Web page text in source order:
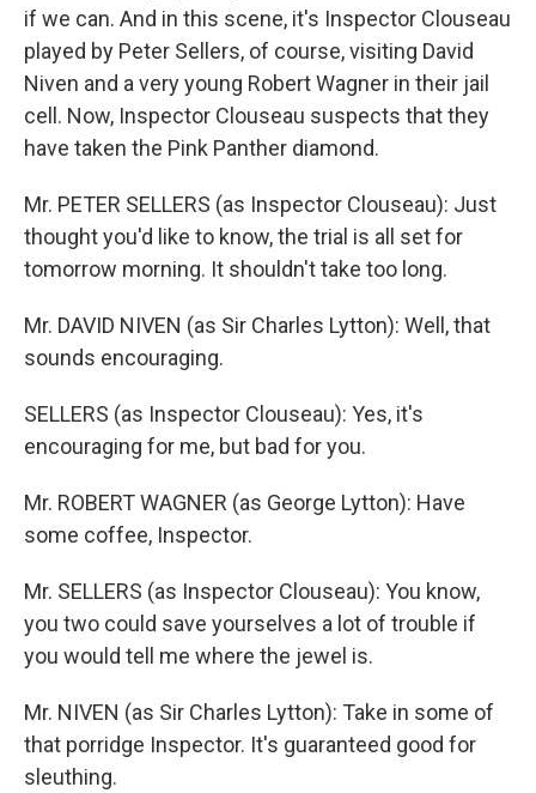
if we can. And in this scene, it's Inspector Clouseau
played by Peter Sellers, of course, visiting David
Niven and a very young Robert Wagner in their jail
cell. Now, Inspector Clouseau suspects that they
have taken the Pink Panther diamond.
Mr. PETER SELLERS (as Inspector Clouseau): Just
thought you'd like to know, the trial is all set for
tomorrow morning. It shouldn't take too long.
Mr. DAVID NIVEN (as Sir Charles Lytton): Well, that
sounds encouraging.
SELLERS (as Inspector Clouseau): Yes, it's
encouraging for me, but bad for you.
Mr. ROBERT WAGNER (as George Lytton): Have
some coffee, Inspector.
Mr. SELLERS (as Inspector Clouseau): You know,
you two could save yourselves a lot of trouble if
you would tell me where the jewel is.
Mr. NIVEN (as Sir Charles Lytton): Take in some of
that porridge Inspector. It's guaranteed good for
sleuthing.